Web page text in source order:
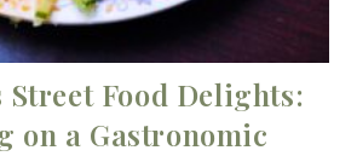
Street Food Delights:
on a Gastronomic